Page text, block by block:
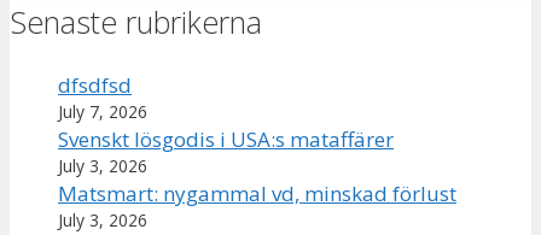
Senaste rubrikerna
dfsdfsd
July 7, 2026
Svenskt lösgodis i USA:s mataffärer
July 3, 2026
Matsmart: nygammal vd, minskad förlust
July 3, 2026